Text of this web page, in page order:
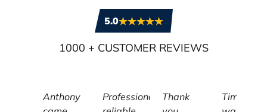
5.0
1000 + CUSTOMER REVIEWS
Anthony
Professional,
Thank
Tim